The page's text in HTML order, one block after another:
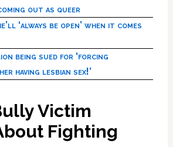
out as queer
‘always be open’ when it comes
being sued for ‘forcing
having lesbian sex!’
Victim
Fighting